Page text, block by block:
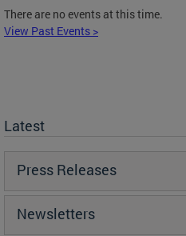
There are no events at this time.
View Past Events >
Latest
Press Releases
Newsletters